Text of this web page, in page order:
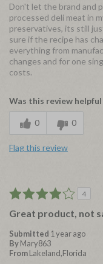
Don't let the brand and
processed deli meat in
preservatives, its still
sure if the recipe has
everything from
changes and for one
costs.
Was this review
0 0
Flag this review
4
Great product, not
Submitted 1 year ago
ByMary863
FromLakeland,Florida